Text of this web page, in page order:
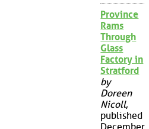
Province
Rams
Through
Glass
Factory in
Stratford
by
Doreen
Nicoll,
published